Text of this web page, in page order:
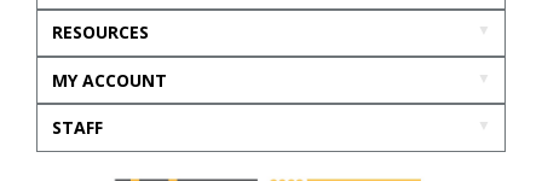
RESOURCES
MY ACCOUNT
STAFF